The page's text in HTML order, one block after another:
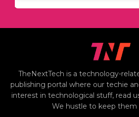
TheNextTech is a technology-
publishing portal where our techie
interest in technological stuff, read
We hustle to keep them